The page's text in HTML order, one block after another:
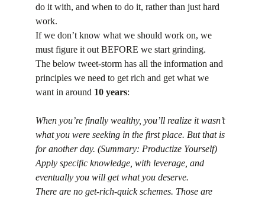
do it with, and when to do it, rather than just hard
work.
If we don’t know what we should work on, we
must figure it out BEFORE we start grinding.
The below tweet-storm has all the information and
principles we need to get rich and get what we
want in around 10 years:
When you’re finally wealthy, you’ll realize it wasn’t
what you were seeking in the first place. But that is
for another day. (Summary: Productize Yourself)
Apply specific knowledge, with leverage, and
eventually you will get what you deserve.
There are no get-rich-quick schemes. Those are